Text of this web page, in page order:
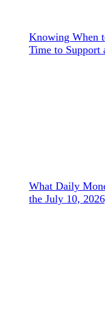
Knowing When
Time to Support
What Daily
the July 10,